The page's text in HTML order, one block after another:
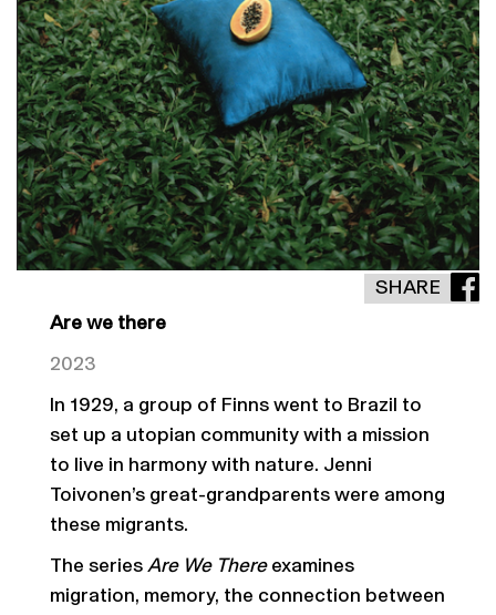
SHARE
Are we there
2023
In 1929, a group of Finns went to Brazil to
set up a utopian community with a mission
to live in harmony with nature. Jenni
Toivonen’s great-grandparents were among
these migrants.
The series Are We There examines
migration, memory, the connection between